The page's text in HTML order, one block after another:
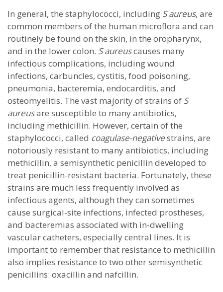
In general, the staphylococci, including S aureus, are
common members of the human microflora and can
routinely be found on the skin, in the oropharynx,
and in the lower colon. S aureuscauses many
infectious complications, including wound
infections, carbuncles, cystitis, food poisoning,
pneumonia, bacteremia, endocarditis, and
osteomyelitis. The vast majority of strains of S
aureusare susceptible to many antibiotics,
including methicillin. However, certain of the
staphylococci, called coagulase-negativestrains, are
notoriously resistant to many antibiotics, including
methicillin, a semisynthetic penicillin developed to
treat penicillin-resistant bacteria. Fortunately, these
strains are much less frequently involved as
infectious agents, although they can sometimes
cause surgical-site infections, infected prostheses,
and bacteremias associated with in-dwelling
vascular catheters, especially central lines. It is
important to remember that resistance to methicillin
also implies resistance to two other semisynthetic
penicillins: oxacillin and nafcillin.